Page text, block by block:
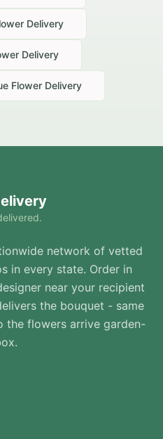
Delivery
Delivery
Flower Delivery
network of vetted
in every state. Order in
near your recipient
the bouquet - same
the flowers arrive garden-